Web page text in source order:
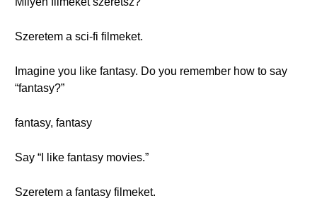
Szeretem a sci-fi filmeket.
Imagine you like fantasy. Do you remember how to say
“fantasy?”
fantasy, fantasy
Say “I like fantasy movies.”
Szeretem a fantasy filmeket.